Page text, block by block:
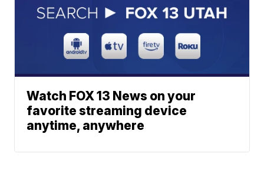
Watch FOX 13 News on your
favorite streaming device
anytime, anywhere